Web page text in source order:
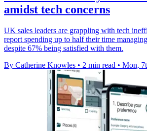
amidst tech concerns
UK sales leaders are grappling with tech
report spending up to half their time
despite 67% being satisfied with them.
By Catherine Knowles • 2 min read • Mon,